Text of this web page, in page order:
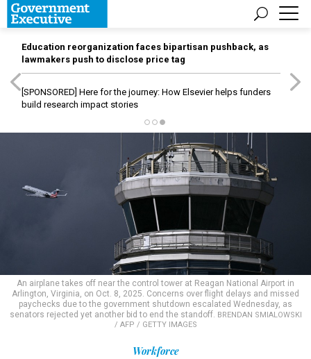
Education reorganization faces bipartisan pushback, as
lawmakers push to disclose price tag
[SPONSORED] Here for the journey: How Elsevier helps funders
build research impact stories
An airplane takes off near the control tower at Reagan National Airport in
Arlington, Virginia, on Oct. 8, 2025. Concerns over flight delays and missed
paychecks due to the government shutdown escalated Wednesday, as
senators rejected yet another bid to end the standoff. BRENDAN SMIALOWSKI
/ AFP / GETTY IMAGES
Workforce